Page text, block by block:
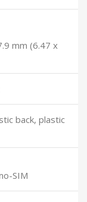
mm (6.47 x
back, plastic
SIM